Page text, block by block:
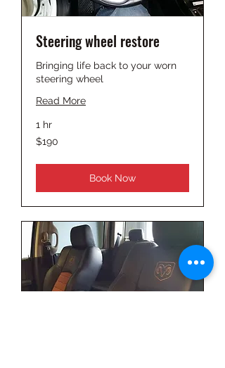
Steering wheel restore
Bringing life back to your worn
steering wheel
Read More
1 hr
190
US
$190
Book Now